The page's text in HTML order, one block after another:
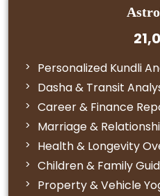
Personalized Kundli
Dasha & Transit
Career & Finance
Marriage &
Health & Longevity
Children & Family
Property & Vehicle